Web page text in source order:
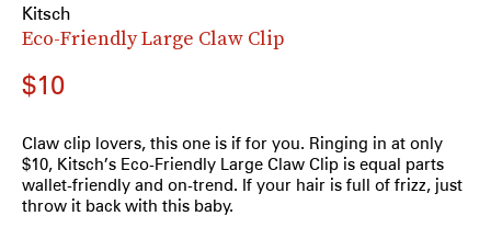
Kitsch
Eco-Friendly Large Claw Clip
$10
Claw clip lovers, this one is if for you. Ringing in at only
$10, Kitsch’s Eco-Friendly Large Claw Clip is equal parts
wallet-friendly and on-trend. If your hair is full of frizz, just
throw it back with this baby.